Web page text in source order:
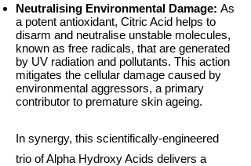
Neutralising Environmental Damage: As
a potent antioxidant, Citric Acid helps to
disarm and neutralise unstable molecules,
known as free radicals, that are generated
by UV radiation and pollutants. This action
mitigates the cellular damage caused by
environmental aggressors, a primary
contributor to premature skin ageing.
In synergy, this scientifically-engineered
trio of Alpha Hydroxy Acids delivers a